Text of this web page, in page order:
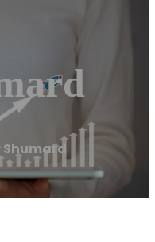
Shumard